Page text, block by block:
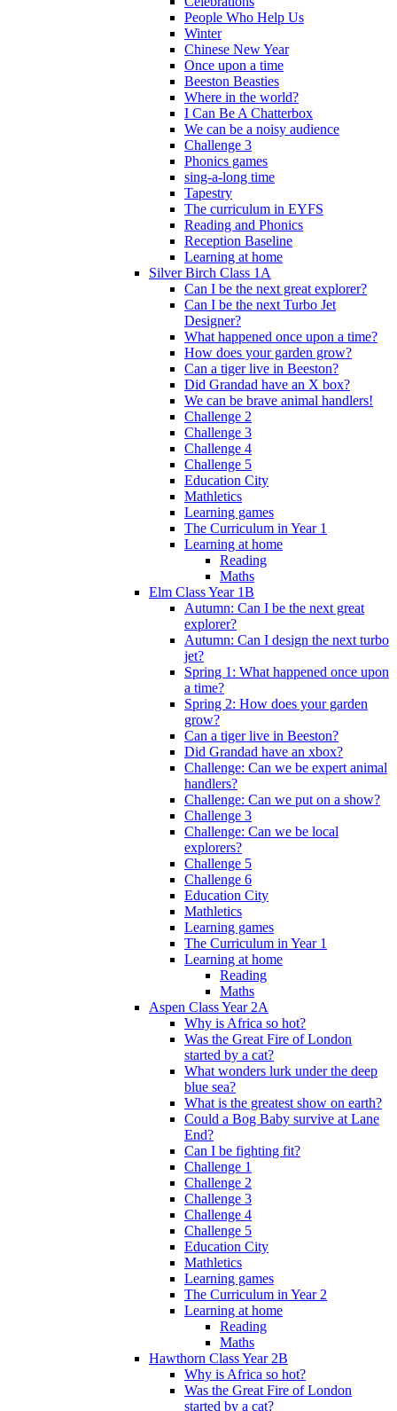
People Who Help Us
Winter
Chinese New Year
Once upon a time
Beeston Beasties
Where in the world?
I Can Be A Chatterbox
We can be a noisy audience
Challenge 3
Phonics games
sing-a-long time
Tapestry
The curriculum in EYFS
Reading and Phonics
Reception Baseline
Learning at home
Silver Birch Class 1A
Can I be the next great explorer?
Can I be the next Turbo Jet
Designer?
What happened once upon a time?
How does your garden grow?
Can a tiger live in Beeston?
Did Grandad have an X box?
We can be brave animal handlers!
Challenge 2
Challenge 3
Challenge 4
Challenge 5
Education City
Mathletics
Learning games
The Curriculum in Year 1
Learning at home
Reading
Maths
Elm Class Year 1B
Autumn: Can I be the next great
explorer?
Autumn: Can I design the next turbo
jet?
Spring 1: What happened once upon
a time?
Spring 2: How does your garden
grow?
Can a tiger live in Beeston?
Did Grandad have an xbox?
Challenge: Can we be expert animal
handlers?
Challenge: Can we put on a show?
Challenge 3
Challenge: Can we be local
explorers?
Challenge 5
Challenge 6
Education City
Mathletics
Learning games
The Curriculum in Year 1
Learning at home
Reading
Maths
Aspen Class Year 2A
Why is Africa so hot?
Was the Great Fire of London
started by a cat?
What wonders lurk under the deep
blue sea?
What is the greatest show on earth?
Could a Bog Baby survive at Lane
End?
Can I be fighting fit?
Challenge 1
Challenge 2
Challenge 3
Challenge 4
Challenge 5
Education City
Mathletics
Learning games
The Curriculum in Year 2
Learning at home
Reading
Maths
Hawthorn Class Year 2B
Why is Africa so hot?
Was the Great Fire of London
started by a cat?